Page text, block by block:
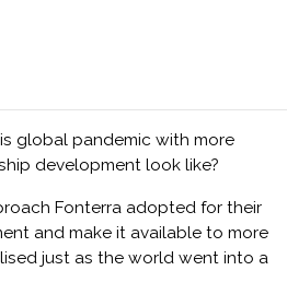
global pandemic with more
development look like?
Fonterra adopted for their
and make it available to more
just as the world went into a